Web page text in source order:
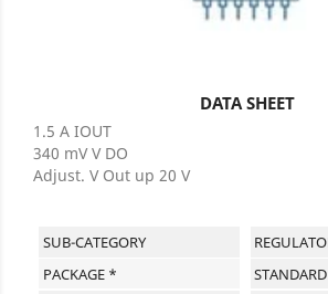
DATA SHEET
1.5 A IOUT
340 mV V DO
Adjust. V Out up 20 V
SUB-CATEGORY
PACKAGE *
STANDARD